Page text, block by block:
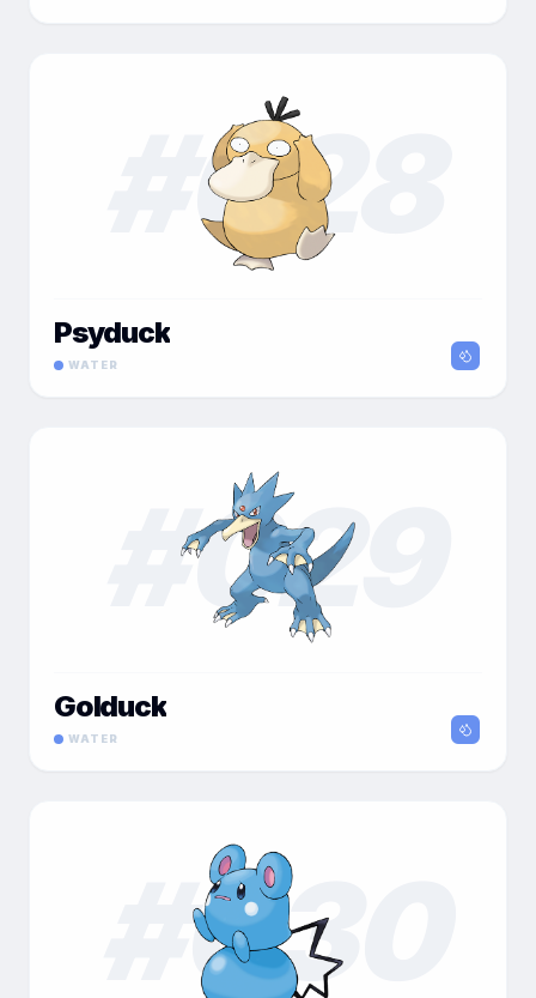
028
Psyduck
WATER
#029
Golduck
WATER
030